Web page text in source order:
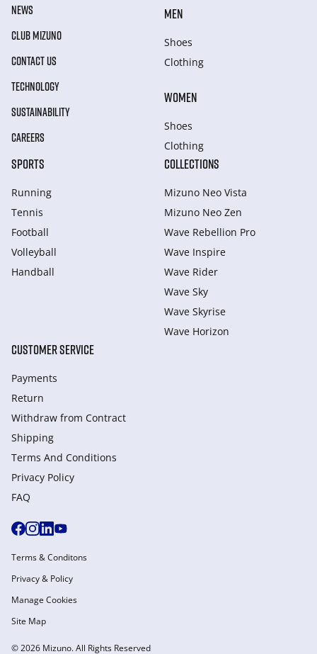
NEWS
CLUB MIZUNO
CONTACT US
TECHNOLOGY
SUSTAINABILITY
CAREERS
MEN
Shoes
Clothing
WOMEN
Shoes
Clothing
SPORTS
Running
Tennis
Football
Volleyball
Handball
COLLECTIONS
Mizuno Neo Vista
Mizuno Neo Zen
Wave Rebellion Pro
Wave Inspire
Wave Rider
Wave Sky
Wave Skyrise
Wave Horizon
CUSTOMER SERVICE
Payments
Return
Withdraw from Сontract
Shipping
Terms And Conditions
Privacy Policy
FAQ
© 2026 Mizuno. All Rights Reserved
Terms & Conditons
Privacy & Policy
Manage Cookies
Site Map